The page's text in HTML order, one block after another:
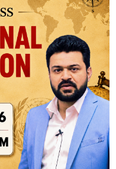
have helped
years. You can read about